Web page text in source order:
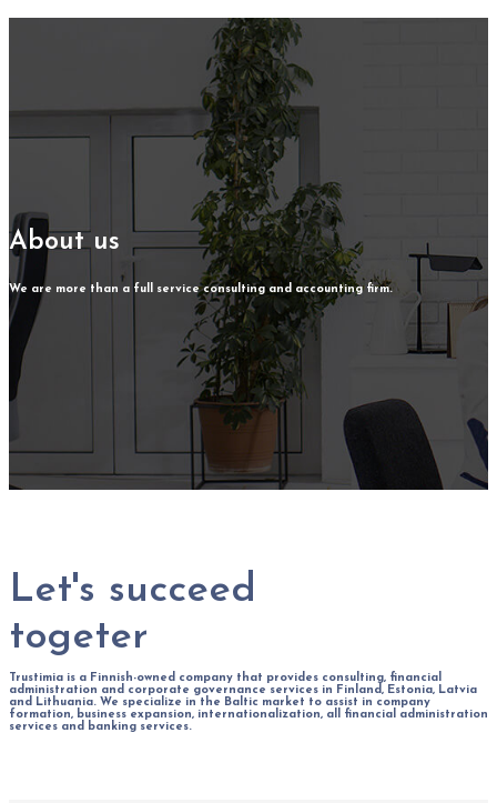
About us
We are more than a full service consulting and accounting firm.
Let's succeed
togeter
Trustimia is a Finnish-owned company that provides consulting, financial
administration and corporate governance services in Finland, Estonia, Latvia
and Lithuania. We specialize in the Baltic market to assist in company
formation, business expansion, internationalization, all financial administration
services and banking services.